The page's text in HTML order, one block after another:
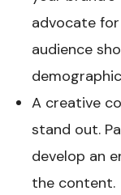
advocate
audience
A creative
stand out.
develop an
the content.